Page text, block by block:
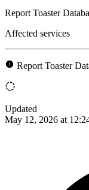
Report Toaster
Affected services
Report Toaster
Updated
May 12, 2026 at